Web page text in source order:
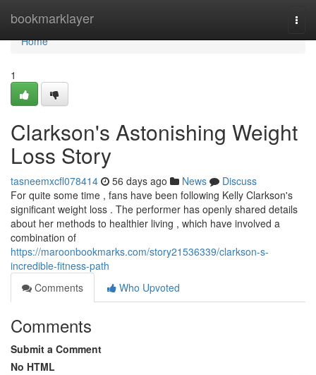
bookmarklayer
Home
Home
1
Clarkson's Astonishing Weight
Loss Story
tasneemxcfl078414 56 days ago News
Discuss
For quite some time , fans have been following Kelly Clarkson's
significant weight loss . The performer has openly shared details
about her methods to healthier living , which have involved a
combination of
https://maroonbookmarks.com/story21536339/clarkson-s-
incredible-fitness-path
Comments
Who Upvoted
Comments
Submit a Comment
No HTML